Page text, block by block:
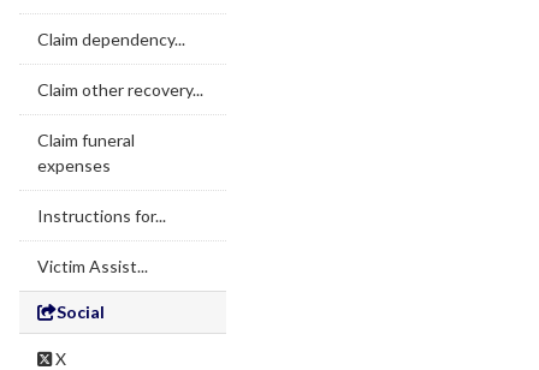
Claim dependency...
Claim other recovery...
Claim funeral
expenses
Instructions for...
Victim Assist...
Social
X